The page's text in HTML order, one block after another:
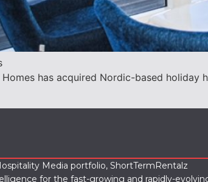
Homes has acquired Nordic-based
Media portfolio, ShortTermRentalz
for the fast-growing and rapidly-